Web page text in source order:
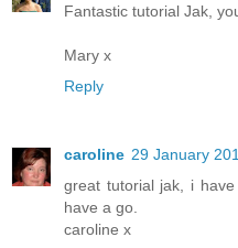
Fantastic tutorial Jak,
Mary x
Reply
caroline 29 January
great tutorial jak, i
have a go.
caroline x